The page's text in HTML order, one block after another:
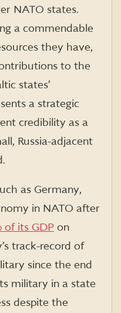
NATO states.
a commendable
they have,
to the
states’
a strategic
credibility as a
Russia-adjacent
as Germany,
in NATO after
of its GDP on
track-record of
since the end
military in a state
despite the